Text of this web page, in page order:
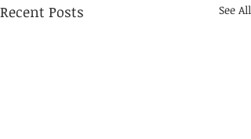
Recent Posts See All